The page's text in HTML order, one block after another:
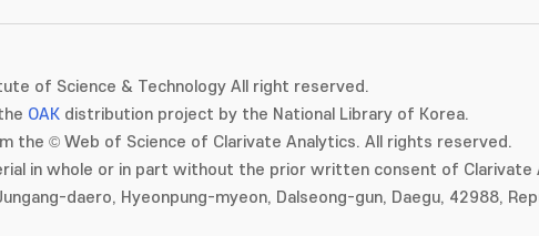
of Science & Technology All right reserved.
OAK distribution project by the National Library of Korea.
the © Web of Science of Clarivate Analytics. All rights reserved.
in whole or in part without the prior written consent of Clarivate
daero, Hyeonpung-myeon, Dalseong-gun, Daegu, 42988,